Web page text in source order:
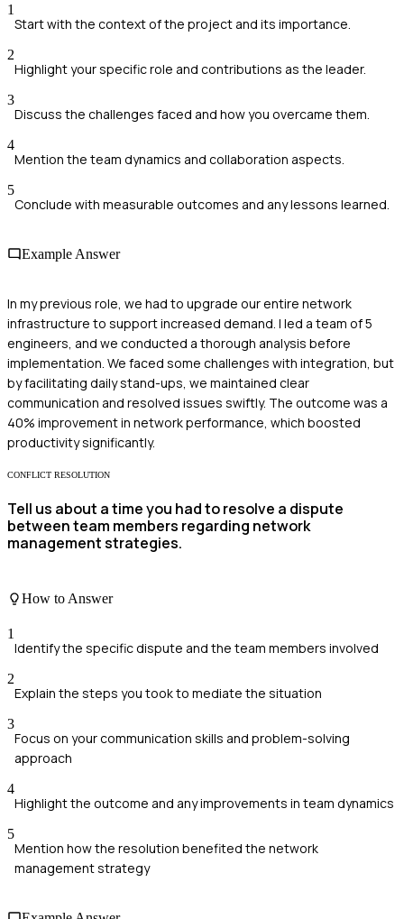
1
Start with the context of the project and its importance.
2
Highlight your specific role and contributions as the leader.
3
Discuss the challenges faced and how you overcame them.
4
Mention the team dynamics and collaboration aspects.
5
Conclude with measurable outcomes and any lessons learned.
Example Answer
In my previous role, we had to upgrade our entire network
infrastructure to support increased demand. I led a team of 5
engineers, and we conducted a thorough analysis before
implementation. We faced some challenges with integration, but
by facilitating daily stand-ups, we maintained clear
communication and resolved issues swiftly. The outcome was a
40% improvement in network performance, which boosted
productivity significantly.
CONFLICT RESOLUTION
Tell us about a time you had to resolve a dispute
between team members regarding network
management strategies.
How to Answer
1
Identify the specific dispute and the team members involved
2
Explain the steps you took to mediate the situation
3
Focus on your communication skills and problem-solving
approach
4
Highlight the outcome and any improvements in team dynamics
5
Mention how the resolution benefited the network
management strategy